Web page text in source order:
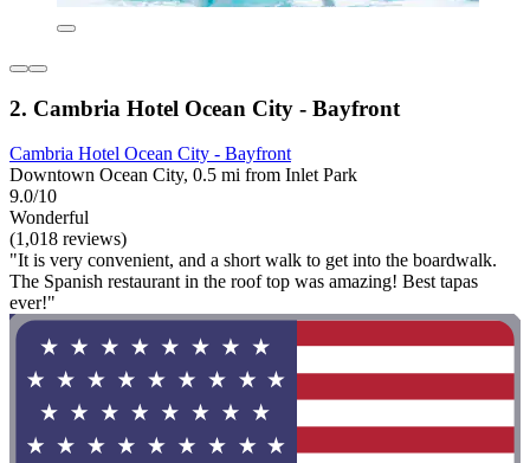
2. Cambria Hotel Ocean City - Bayfront
Cambria Hotel Ocean City - Bayfront
Downtown Ocean City, 0.5 mi from Inlet Park
9.0/10
Wonderful
(1,018 reviews)
"It is very convenient, and a short walk to get into the boardwalk.
The Spanish restaurant in the roof top was amazing! Best tapas
ever!"